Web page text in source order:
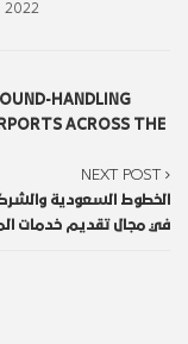
2022
HANDLING
ACROSS THE
NEXT POST
الخطوط السعودية
في مجال تقديم خدمات